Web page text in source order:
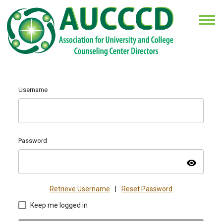
Username
Password
visibility
Retrieve Username Reset Password
Keep me logged in